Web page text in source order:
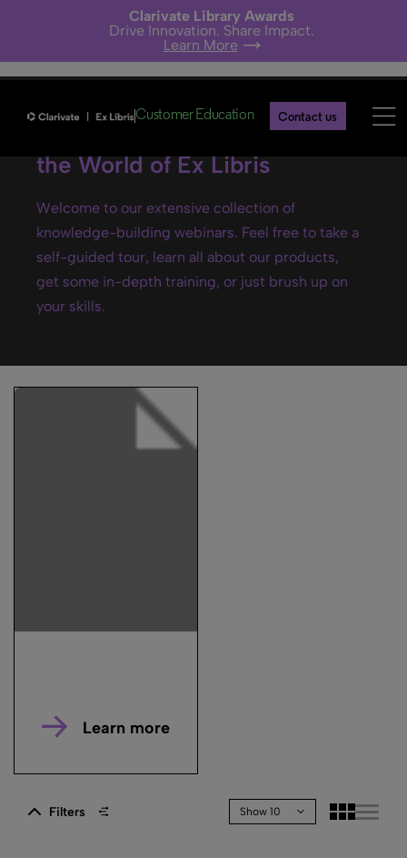
Clarivate Library Awards
Drive Innovation. Share Impact.
Learn More
Customer Education Contact us
Ex Libris webinars- Explore
the World of Ex Libris
Welcome to our extensive collection of
knowledge-building webinars. Feel free to take a
self-guided tour, learn all about our products,
get some in-depth training, or just brush up on
your skills.
Learn more
Filters Show 10